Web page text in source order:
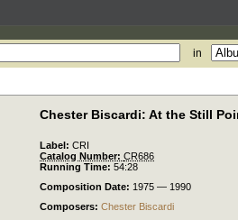
in
Chester Biscardi: At the Still
Label: CRI
Catalog Number: CR686
Running Time: 54:28
Composition Date: 1975 — 1990
Composers: Chester Biscardi